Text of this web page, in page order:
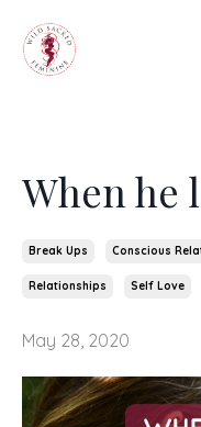
When he
Break Ups Conscious
Relationships Self Love
May 28, 2020